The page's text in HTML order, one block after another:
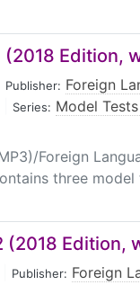
Edition,
Publisher: Foreign
Series: Model
Foreign
three
Edition,
Publisher: Foreign